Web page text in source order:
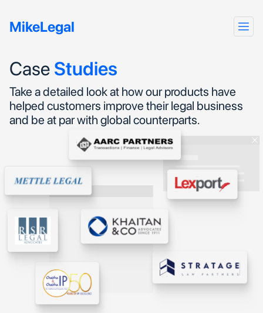
MikeLegal
Case Studies
Take a detailed look at how our products have
helped customers improve their legal business
and be at par with global counterparts.